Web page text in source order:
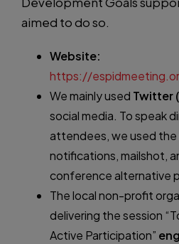
aimed to do so.
Website:
https://
We mainly used Twitter
social media. To speak
attendees, we used the
notifications, mailshot,
conference alternative
The local non-profit
delivering the session
Active Participation”